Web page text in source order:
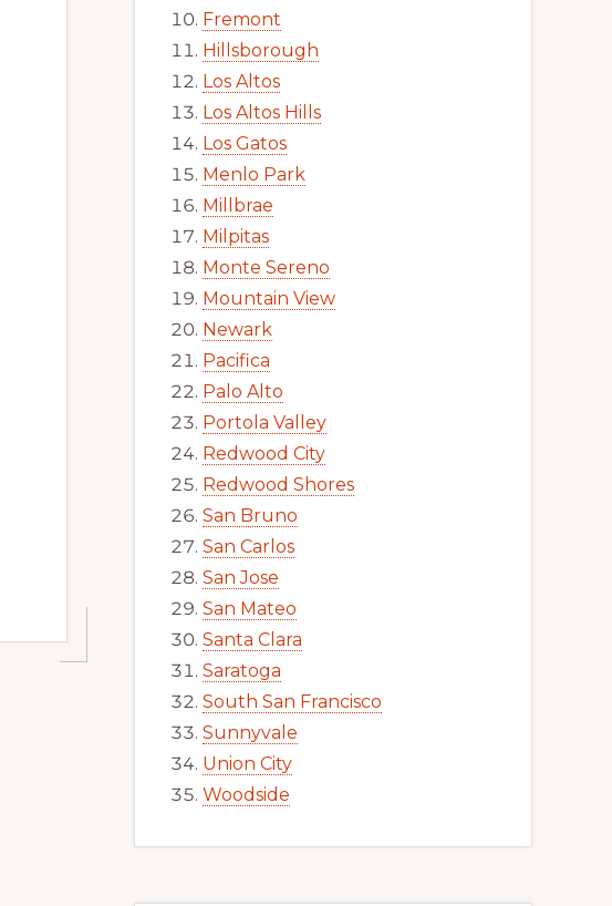
Fremont
Hillsborough
Los Altos
Los Altos Hills
Los Gatos
Menlo Park
Millbrae
Milpitas
Monte Sereno
Mountain View
Newark
Pacifica
Palo Alto
Portola Valley
Redwood City
Redwood Shores
San Bruno
San Carlos
San Jose
San Mateo
Santa Clara
Saratoga
South San Francisco
Sunnyvale
Union City
Woodside